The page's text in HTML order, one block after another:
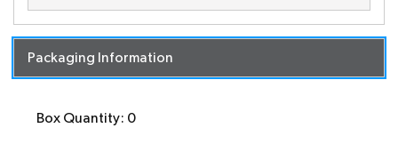
Packaging Information
Box Quantity: 0